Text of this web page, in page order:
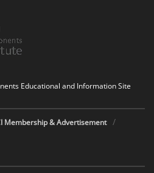
Educational and Information Site
Membership & Advertisement